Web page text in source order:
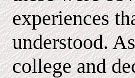
experiences
understood.
college and